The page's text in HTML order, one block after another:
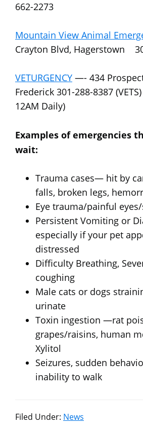
662-2273
Mountain View Animal
Crayton Blvd, Hagerstown
VETURGENCY —- 434
Frederick 301-288-8387
12AM Daily)
Examples of emergencies
wait:
Trauma cases— hit by
falls, broken legs,
Eye trauma/painful
Persistent Vomiting or
especially if your pet
distressed
Difficulty Breathing,
coughing
Male cats or dogs
urinate
Toxin ingestion —rat
grapes/raisins, human
Xylitol
Seizures, sudden
inability to walk
Filed Under: News